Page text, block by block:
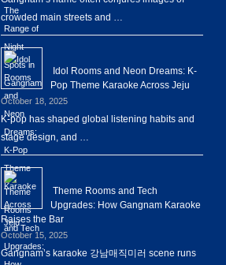
crowded main streets and …
Idol Rooms and Neon Dreams: K-
Pop Theme Karaoke Across Jeju
October 18, 2025
K-pop has shaped global listening habits and
stage design, and …
Theme Rooms and Tech
Upgrades: How Gangnam Karaoke
Raises the Bar
October 15, 2025
Gangnam’s karaoke 강남매직미러 scene runs